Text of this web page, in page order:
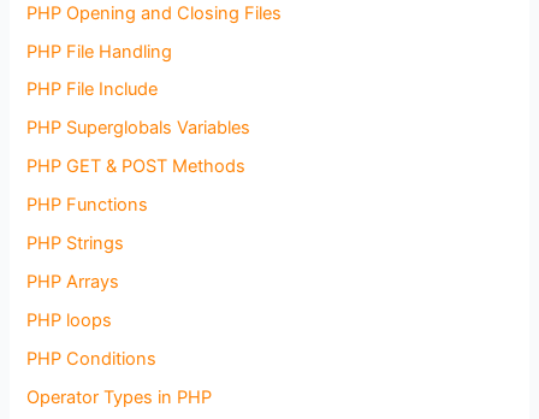
PHP Opening and Closing Files
PHP File Handling
PHP File Include
PHP Superglobals Variables
PHP GET & POST Methods
PHP Functions
PHP Strings
PHP Arrays
PHP loops
PHP Conditions
Operator Types in PHP